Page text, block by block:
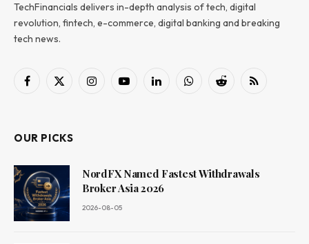
TechFinancials delivers in-depth analysis of tech, digital
revolution, fintech, e-commerce, digital banking and breaking
tech news.
Facebook
X
InstagramYouTubeLinkedInWhatsAppReddit RSS
OUR PICKS
NordFX Named Fastest Withdrawals
Broker Asia 2026
2026-08-05